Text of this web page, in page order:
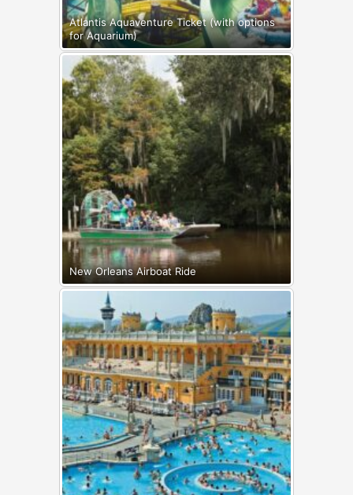
Atlantis Aquaventure Ticket (with options
for Aquarium)
New Orleans Airboat Ride